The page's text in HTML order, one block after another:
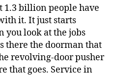
1.3 billion people have
it. It just starts
look at the jobs
there the doorman that
revolving-door pusher
that goes. Service in